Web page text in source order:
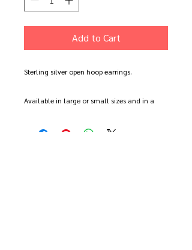
Add to Cart
Sterling silver open hoop earrings.
Available in large or small sizes and in a